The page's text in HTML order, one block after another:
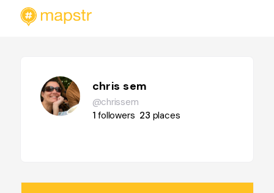
chris sem
@chrissem
1followers 23 places